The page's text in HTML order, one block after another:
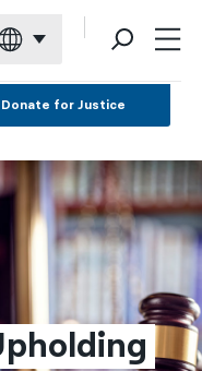
Donate for Justice